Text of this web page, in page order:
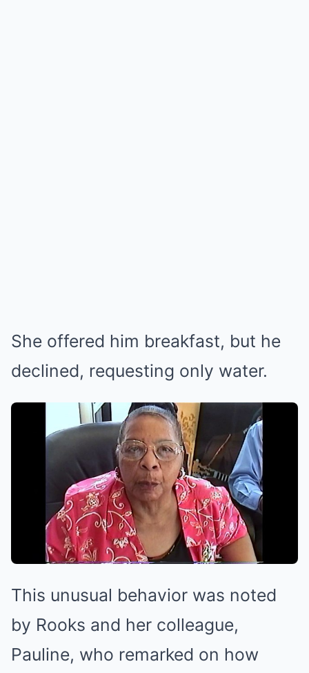
She offered him breakfast, but he
declined, requesting only water.
This unusual behavior was noted
by Rooks and her colleague,
Pauline, who remarked on how